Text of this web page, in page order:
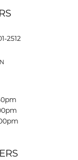
2512